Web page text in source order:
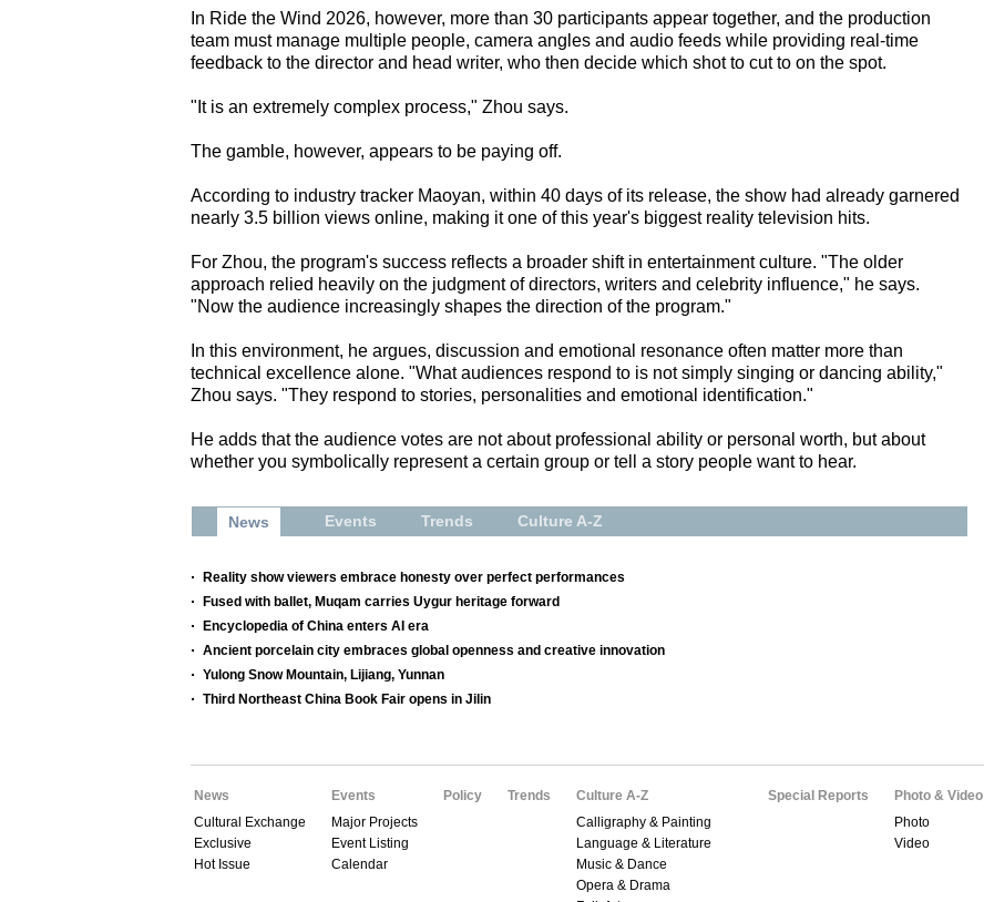
In Ride the Wind 2026, however, more than 30 participants appear together, and the production
team must manage multiple people, camera angles and audio feeds while providing real-time
feedback to the director and head writer, who then decide which shot to cut to on the spot.
"It is an extremely complex process," Zhou says.
The gamble, however, appears to be paying off.
According to industry tracker Maoyan, within 40 days of its release, the show had already garnered
nearly 3.5 billion views online, making it one of this year's biggest reality television hits.
For Zhou, the program's success reflects a broader shift in entertainment culture. "The older
approach relied heavily on the judgment of directors, writers and celebrity influence," he says.
"Now the audience increasingly shapes the direction of the program."
In this environment, he argues, discussion and emotional resonance often matter more than
technical excellence alone. "What audiences respond to is not simply singing or dancing ability,"
Zhou says. "They respond to stories, personalities and emotional identification."
He adds that the audience votes are not about professional ability or personal worth, but about
whether you symbolically represent a certain group or tell a story people want to hear.
News Events Trends Culture A-Z
Reality show viewers embrace honesty over perfect performances
Fused with ballet, Muqam carries Uygur heritage forward
Encyclopedia of China enters AI era
Ancient porcelain city embraces global openness and creative innovation
Yulong Snow Mountain, Lijiang, Yunnan
Third Northeast China Book Fair opens in Jilin
News
Cultural Exchange
Exclusive
Hot Issue
Events
Major Projects
Event Listing
Calendar
Policy Trends
Culture A-Z
Calligraphy & Painting
Language & Literature
Music & Dance
Opera & Drama
Special Reports
Photo & Video
Photo
Video